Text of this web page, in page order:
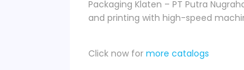
Packaging Klaten – PT Putra
and printing with high-speed
Click now for more catalogs